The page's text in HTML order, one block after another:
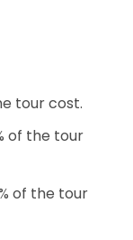
tour cost.
of the tour
of the tour